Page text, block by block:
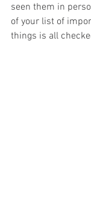
seen them in
of your list of
things is all